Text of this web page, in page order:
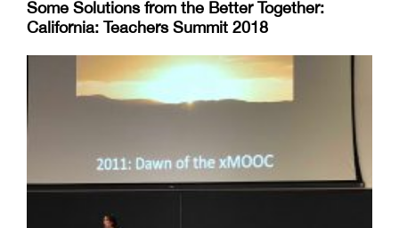
Some Solutions from the Better Together:
California: Teachers Summit 2018